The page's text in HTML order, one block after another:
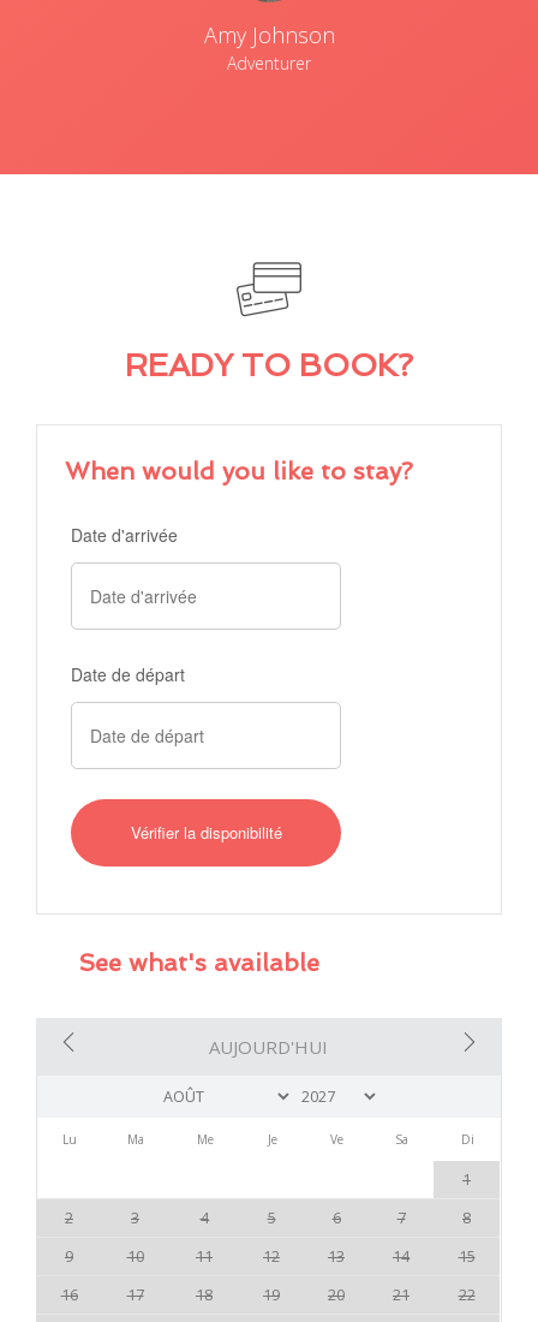
Amy Johnson
Adventurer
READY TO BOOK?
When would you like to stay?
Date d'arrivée
Date de départ
See what's available
AUJOURD'HUI
Lu Ma Me Je Ve Sa Di
1
2
3 4 5 6 7
8
9
10 11 12 13 14
15
16
17 18 19 20 21
22